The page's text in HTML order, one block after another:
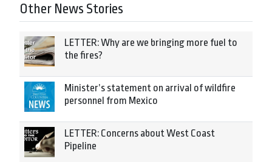
Other News Stories
LETTER: Why are we bringing more fuel to
the fires?
Minister’s statement on arrival of wildfire
personnel from Mexico
LETTER: Concerns about West Coast
Pipeline